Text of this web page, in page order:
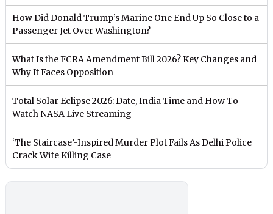
How Did Donald Trump’s Marine One End Up So Close to a
Passenger Jet Over Washington?
What Is the FCRA Amendment Bill 2026? Key Changes and
Why It Faces Opposition
Total Solar Eclipse 2026: Date, India Time and How To
Watch NASA Live Streaming
‘The Staircase’-Inspired Murder Plot Fails As Delhi Police
Crack Wife Killing Case